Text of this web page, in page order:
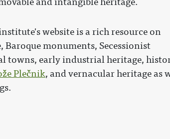
website is a rich resource on
monuments, Secessionist
towns, early industrial heritage,
Plečnik, and vernacular heritage as